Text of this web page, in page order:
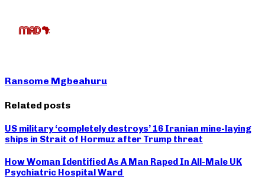
Ransome Mgbeahuru
Related posts
US military ‘completely destroys’ 16 Iranian mine-laying
ships in Strait of Hormuz after Trump threat
How Woman Identified As A Man Raped In All-Male UK
Psychiatric Hospital Ward